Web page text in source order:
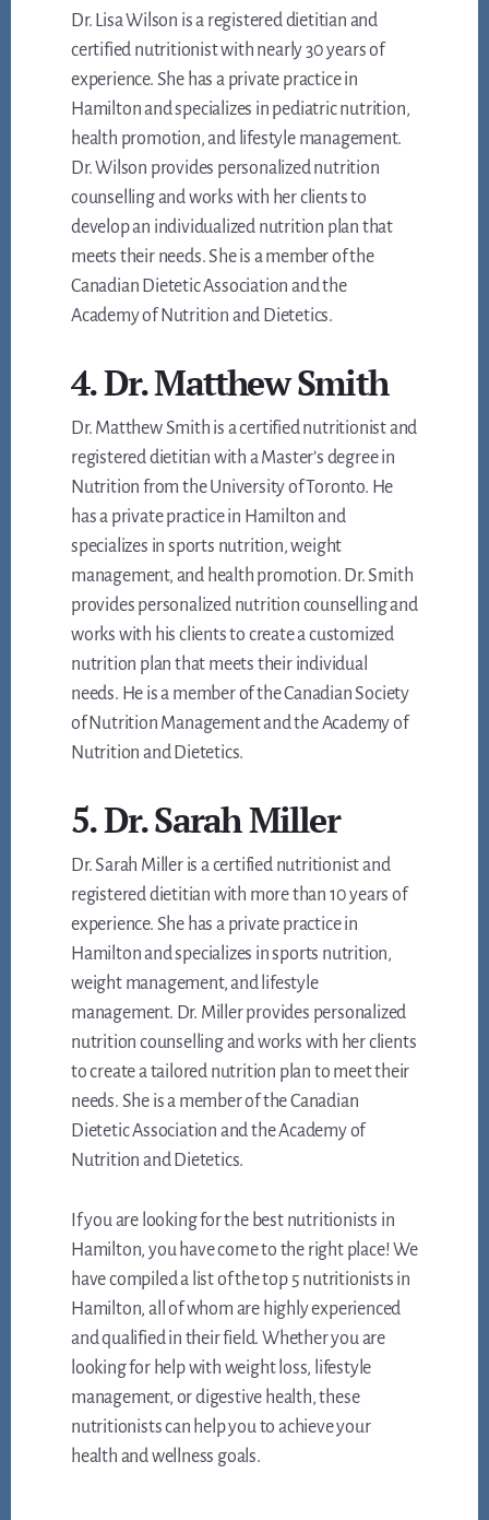
Dr. Lisa Wilson is a registered dietitian and
certified nutritionist with nearly 30 years of
experience. She has a private practice in
Hamilton and specializes in pediatric nutrition,
health promotion, and lifestyle management.
Dr. Wilson provides personalized nutrition
counselling and works with her clients to
develop an individualized nutrition plan that
meets their needs. She is a member of the
Canadian Dietetic Association and the
Academy of Nutrition and Dietetics.
4. Dr. Matthew Smith
Dr. Matthew Smith is a certified nutritionist and
registered dietitian with a Master’s degree in
Nutrition from the University of Toronto. He
has a private practice in Hamilton and
specializes in sports nutrition, weight
management, and health promotion. Dr. Smith
provides personalized nutrition counselling and
works with his clients to create a customized
nutrition plan that meets their individual
needs. He is a member of the Canadian Society
of Nutrition Management and the Academy of
Nutrition and Dietetics.
5. Dr. Sarah Miller
Dr. Sarah Miller is a certified nutritionist and
registered dietitian with more than 10 years of
experience. She has a private practice in
Hamilton and specializes in sports nutrition,
weight management, and lifestyle
management. Dr. Miller provides personalized
nutrition counselling and works with her clients
to create a tailored nutrition plan to meet their
needs. She is a member of the Canadian
Dietetic Association and the Academy of
Nutrition and Dietetics.
If you are looking for the best nutritionists in
Hamilton, you have come to the right place! We
have compiled a list of the top 5 nutritionists in
Hamilton, all of whom are highly experienced
and qualified in their field. Whether you are
looking for help with weight loss, lifestyle
management, or digestive health, these
nutritionists can help you to achieve your
health and wellness goals.